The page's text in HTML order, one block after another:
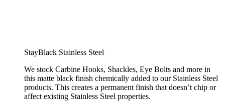
StayBlack Stainless Steel
We stock Carbine Hooks, Shackles, Eye Bolts and more in
this matte black finish chemically added to our Stainless Steel
products. This creates a permanent finish that doesn’t chip or
affect existing Stainless Steel properties.